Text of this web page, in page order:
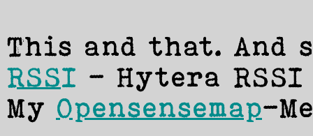
This and that. And
RSSI - Hytera
My Opensensemap-